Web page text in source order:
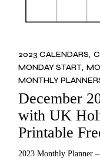
2023 CALENDARS
MONDAY START
MONTHLY
December
with UK
Printable
2023 Monthly Planner